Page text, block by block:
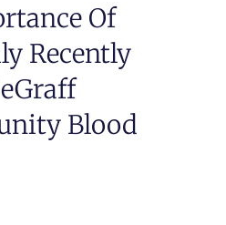
Of
Recently
Blood